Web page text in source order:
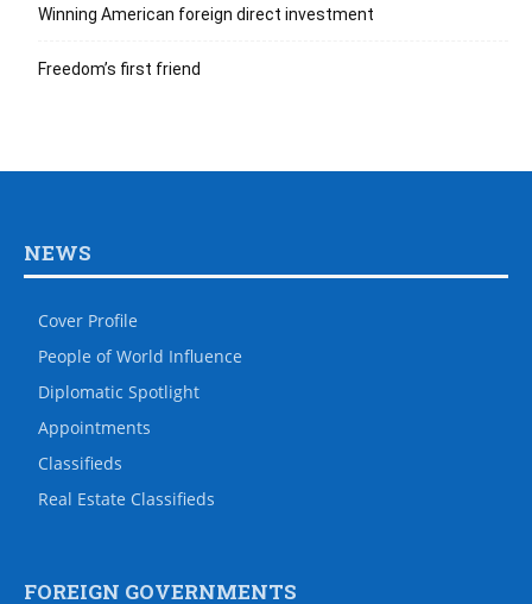
Winning American foreign direct investment
Freedom’s first friend
NEWS
Cover Profile
People of World Influence
Diplomatic Spotlight
Appointments
Classifieds
Real Estate Classifieds
FOREIGN GOVERNMENTS